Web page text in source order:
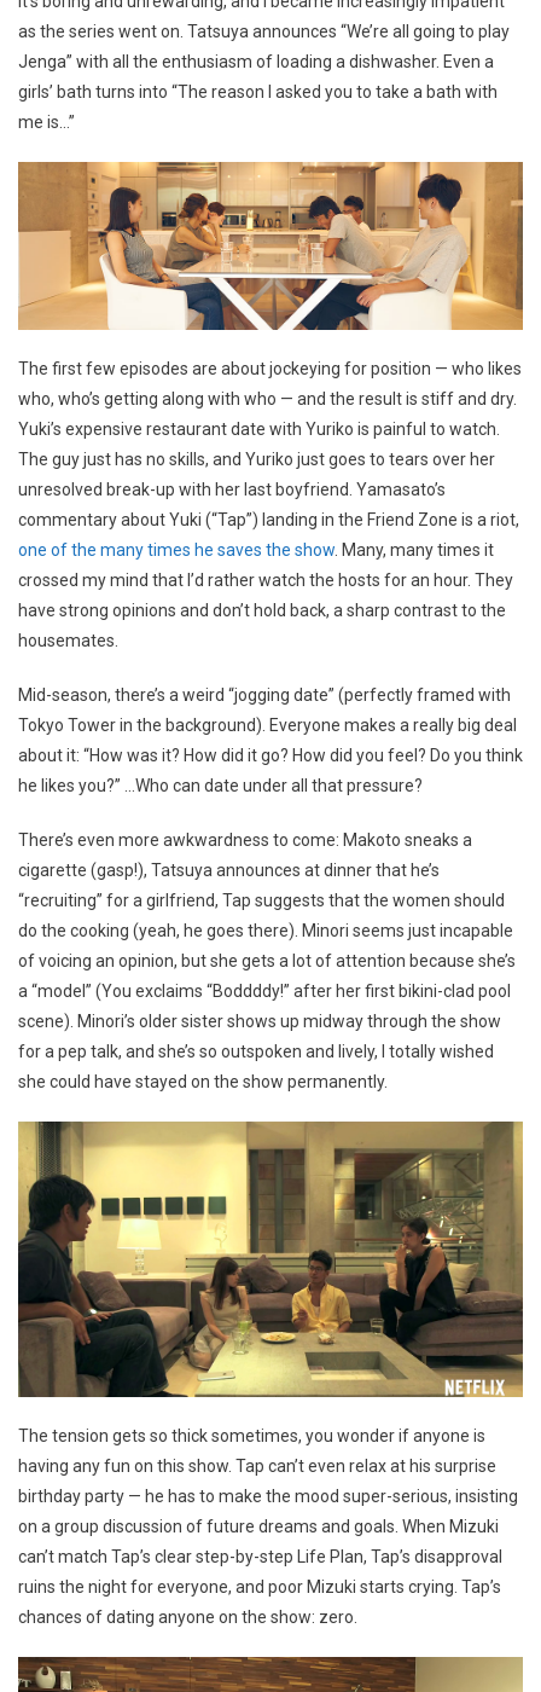
as the series went on. Tatsuya announces “We’re all going to play
Jenga” with all the enthusiasm of loading a dishwasher. Even a
girls’ bath turns into “The reason I asked you to take a bath with
me is…”
The first few episodes are about jockeying for position — who likes
who, who’s getting along with who — and the result is stiff and dry.
Yuki’s expensive restaurant date with Yuriko is painful to watch.
The guy just has no skills, and Yuriko just goes to tears over her
unresolved break-up with her last boyfriend. Yamasato’s
commentary about Yuki (“Tap”) landing in the Friend Zone is a riot,
one of the many times he saves the show . Many, many times it
crossed my mind that I’d rather watch the hosts for an hour. They
have strong opinions and don’t hold back, a sharp contrast to the
housemates.
Mid-season, there’s a weird “jogging date” (perfectly framed with
Tokyo Tower in the background). Everyone makes a really big deal
about it: “How was it? How did it go? How did you feel? Do you think
he likes you?” …Who can date under all that pressure?
There’s even more awkwardness to come: Makoto sneaks a
cigarette (gasp!), Tatsuya announces at dinner that he’s
“recruiting” for a girlfriend, Tap suggests that the women should
do the cooking (yeah, he goes there). Minori seems just incapable
of voicing an opinion, but she gets a lot of attention because she’s
a “model” (You exclaims “Boddddy!” after her first bikini-clad pool
scene). Minori’s older sister shows up midway through the show
for a pep talk, and she’s so outspoken and lively, I totally wished
she could have stayed on the show permanently.
The tension gets so thick sometimes, you wonder if anyone is
having any fun on this show. Tap can’t even relax at his surprise
birthday party — he has to make the mood super-serious, insisting
on a group discussion of future dreams and goals. When Mizuki
can’t match Tap’s clear step-by-step Life Plan, Tap’s disapproval
ruins the night for everyone, and poor Mizuki starts crying. Tap’s
chances of dating anyone on the show: zero.